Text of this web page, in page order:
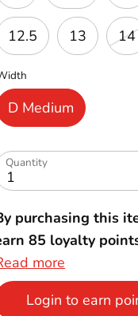
12.5 13 14
D Medium
Quantity
1
purchasing this
85 loyalty
more
Login to earn